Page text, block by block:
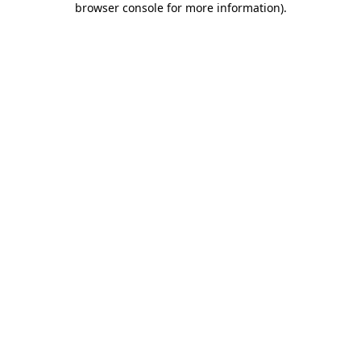
browser console for more information).